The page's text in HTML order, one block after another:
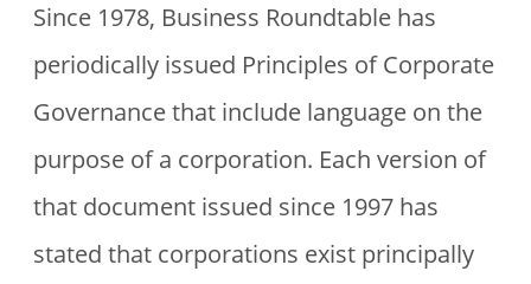
Since 1978, Business Roundtable has
periodically issued Principles of Corporate
Governance that include language on the
purpose of a corporation. Each version of
that document issued since 1997 has
stated that corporations exist principally